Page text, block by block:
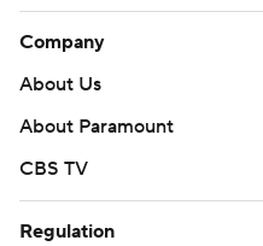
Company
About Us
About Paramount
CBS TV
Regulation